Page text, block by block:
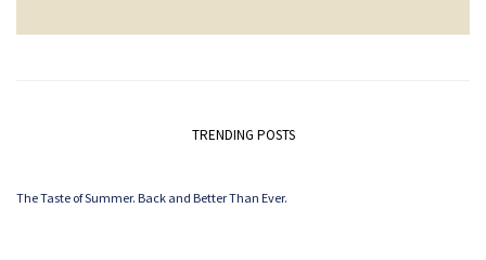
TRENDING POSTS
The Taste of Summer. Back and Better Than Ever.